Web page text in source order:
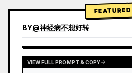
FEATURED
BY@神经病不想好转
VIEW FULL PROMPT & COPY